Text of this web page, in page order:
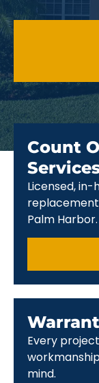
Count
Licensed,
Palm Harbor.
Every
mind.